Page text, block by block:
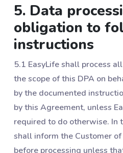
5. Data
obligation to
instructions
5.1 EasyLife shall process
the scope of this DPA on
by the documented
by this Agreement, unless
required to do otherwise. In
shall inform the Customer
before processing unless